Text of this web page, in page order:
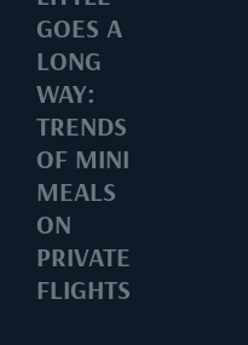
GOES A
LONG
WAY:
TRENDS
OF MINI
MEALS
ON
PRIVATE
FLIGHTS